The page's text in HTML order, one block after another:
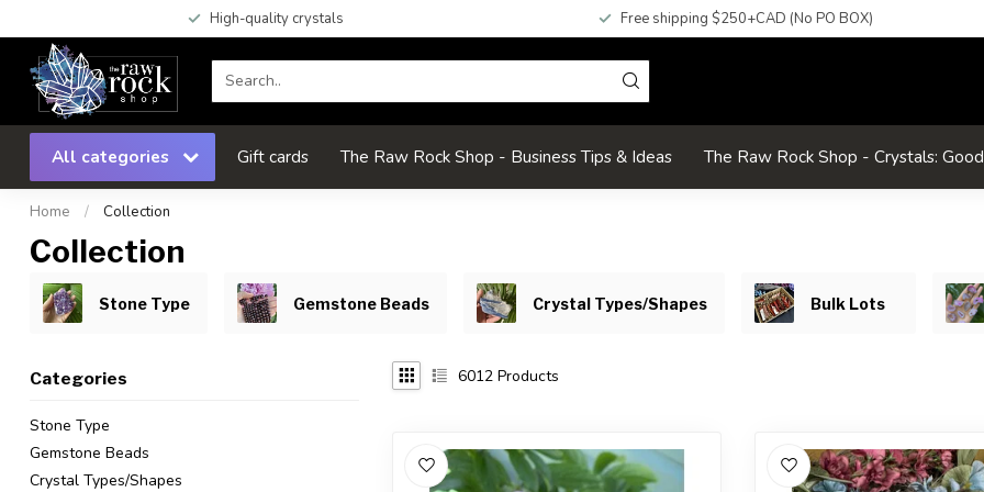
High-quality crystals Free shipping $250+CAD (No PO BOX)
All categories Gift cards The Raw Rock Shop - Business Tips & Ideas The Raw Rock Shop - Crystals:
Home / Collection
Collection
Stone Type Gemstone Beads Crystal Types/Shapes Bulk Lots
Categories
Stone Type
Gemstone Beads
Crystal Types/Shapes
6012 Products